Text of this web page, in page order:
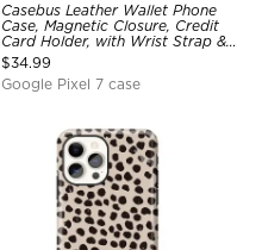
Casebus Leather Wallet Phone
Case, Magnetic Closure, Credit
Card Holder, with Wrist Strap &
Ring Stand
$34.99
Google Pixel 7 case